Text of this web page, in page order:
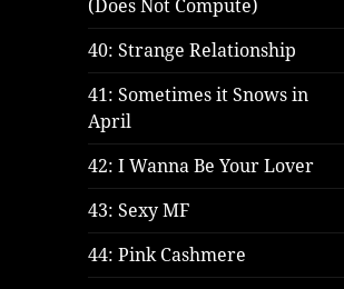
(Does Not Compute)
40: Strange Relationship
41: Sometimes it Snows in
April
42: I Wanna Be Your Lover
43: Sexy MF
44: Pink Cashmere